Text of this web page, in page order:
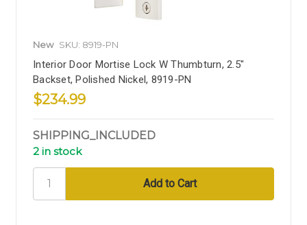
New SKU: 8919-PN
Interior Door Mortise Lock W Thumbturn, 2.5"
Backset, Polished Nickel, 8919-PN
$234.99
SHIPPING_INCLUDED
2 in stock